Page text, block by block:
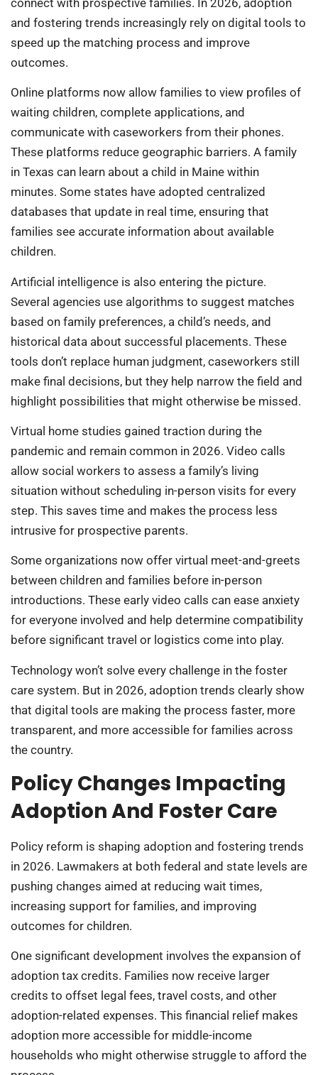
and fostering trends increasingly rely on digital tools to
speed up the matching process and improve
outcomes.
Online platforms now allow families to view profiles of
waiting children, complete applications, and
communicate with caseworkers from their phones.
These platforms reduce geographic barriers. A family
in Texas can learn about a child in Maine within
minutes. Some states have adopted centralized
databases that update in real time, ensuring that
families see accurate information about available
children.
Artificial intelligence is also entering the picture.
Several agencies use algorithms to suggest matches
based on family preferences, a child’s needs, and
historical data about successful placements. These
tools don’t replace human judgment, caseworkers still
make final decisions, but they help narrow the field and
highlight possibilities that might otherwise be missed.
Virtual home studies gained traction during the
pandemic and remain common in 2026. Video calls
allow social workers to assess a family’s living
situation without scheduling in-person visits for every
step. This saves time and makes the process less
intrusive for prospective parents.
Some organizations now offer virtual meet-and-greets
between children and families before in-person
introductions. These early video calls can ease anxiety
for everyone involved and help determine compatibility
before significant travel or logistics come into play.
Technology won’t solve every challenge in the foster
care system. But in 2026, adoption trends clearly show
that digital tools are making the process faster, more
transparent, and more accessible for families across
the country.
Policy Changes Impacting
Adoption And Foster Care
Policy reform is shaping adoption and fostering trends
in 2026. Lawmakers at both federal and state levels are
pushing changes aimed at reducing wait times,
increasing support for families, and improving
outcomes for children.
One significant development involves the expansion of
adoption tax credits. Families now receive larger
credits to offset legal fees, travel costs, and other
adoption-related expenses. This financial relief makes
adoption more accessible for middle-income
households who might otherwise struggle to afford the